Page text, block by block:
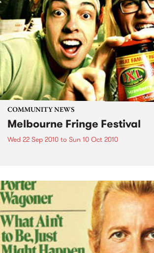
COMMUNITY NEWS
Melbourne Fringe Festival
Wed 22 Sep 2010 to Sun 10 Oct 2010